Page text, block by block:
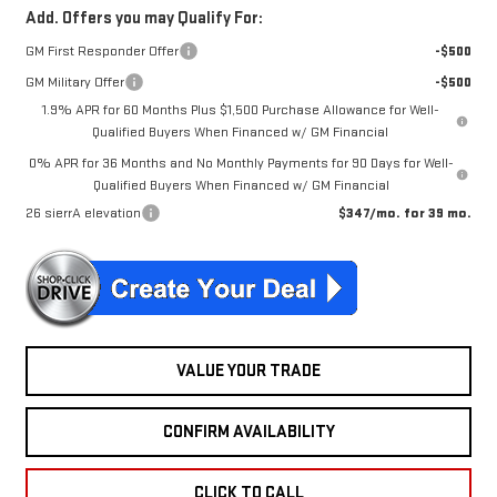
Add. Offers you may Qualify For:
GM First Responder Offer
-$500
GM Military Offer
-$500
1.9% APR for 60 Months Plus $1,500 Purchase Allowance for Well-
Qualified Buyers When Financed w/ GM Financial
0% APR for 36 Months and No Monthly Payments for 90 Days for Well-
Qualified Buyers When Financed w/ GM Financial
26 sierrA elevation
$347/mo. for 39 mo.
VALUE YOUR TRADE
CONFIRM AVAILABILITY
CLICK TO CALL